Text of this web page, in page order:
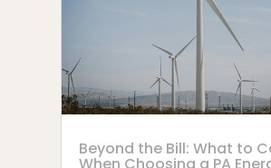
Beyond the Bill: What to